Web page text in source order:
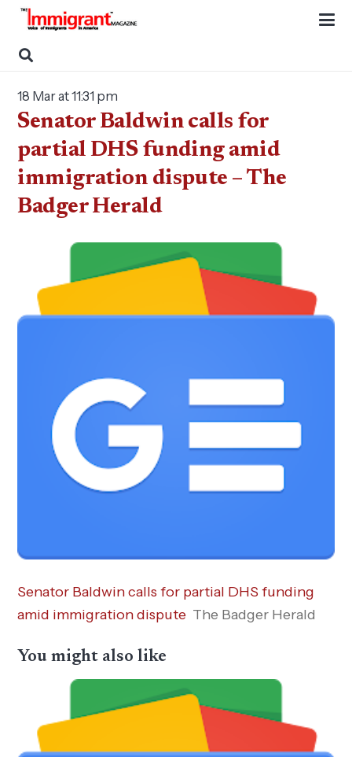
18 Mar at 11:31 pm
Senator Baldwin calls for
partial DHS funding amid
immigration dispute – The
Badger Herald
Senator Baldwin calls for partial DHS funding
amid immigration dispute The Badger Herald
You might also like